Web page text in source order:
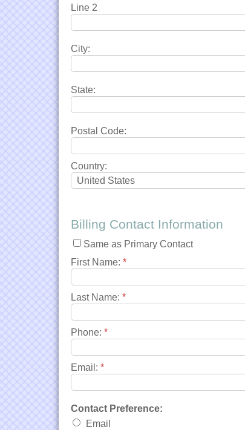
Line 2
City:
State:
Postal Code:
Country:
Billing Contact Information
Same as Primary Contact
First Name: *
Last Name: *
Phone: *
Email: *
Contact Preference:
Email